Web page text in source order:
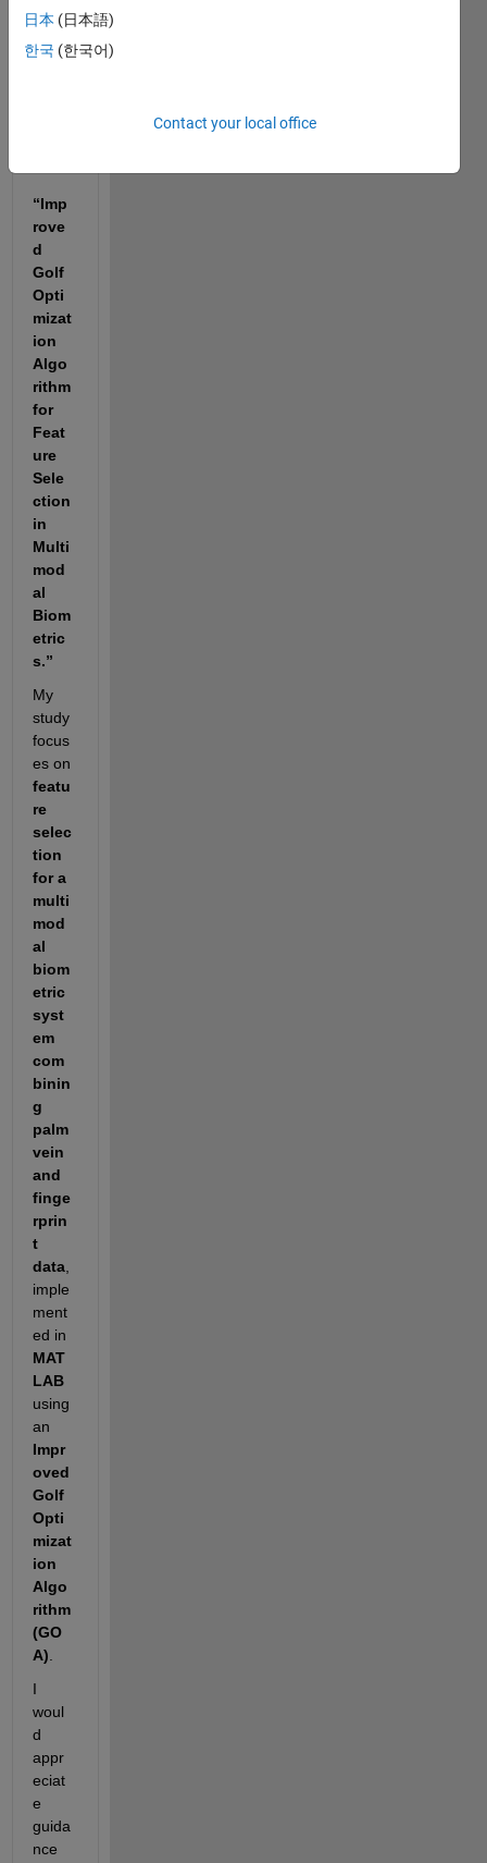
worki
ng on
my
“Imp
rove
d
Golf
Opti
mizat
ion
Algo
rithm
for
Feat
ure
Sele
ction
in
Multi
mod
al
Biom
etric
s.”
My
study
focus
featu
re
selec
tion
for a
multi
mod
al
biom
etric
syst
em
com
binin
g
palm
vein
and
finge
rprin
t
data,
imple
ment
MAT
LAB
using
Impr
oved
Golf
Opti
mizat
ion
Algo
rithm
(GO
A)
I
woul
d
appr
eciat
e
guida
nce
日本 (日本語)
한국 (한국어)
Contact your local office